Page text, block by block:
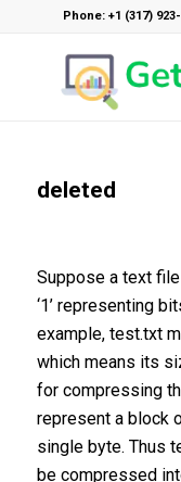
Phone: +1 (317)
deleted
Suppose a text file
‘1’ representing
example, test.txt
which means its
for compressing
represent a block
single byte. Thus
be compressed